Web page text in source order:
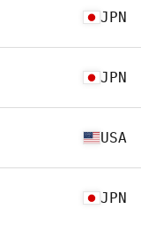
JPN
JPN
USA
JPN